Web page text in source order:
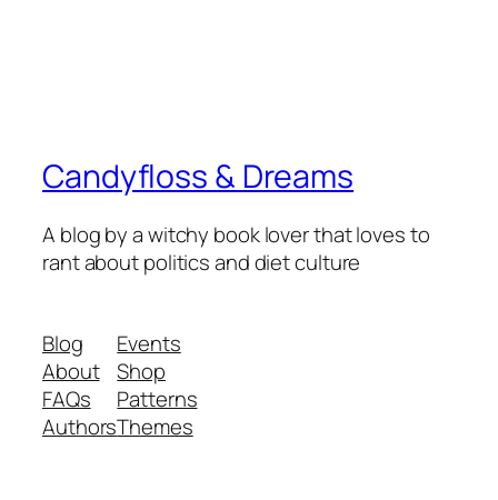
Candyfloss & Dreams
A blog by a witchy book lover that loves to
rant about politics and diet culture
Blog
About
FAQs
Authors
Events
Shop
Patterns
Themes